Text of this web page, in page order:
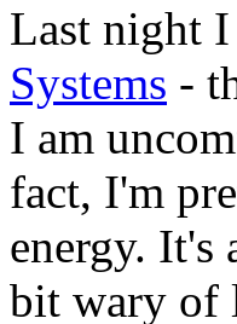
Last night
Systems -
I am
fact, I'm
energy. It's
bit wary of